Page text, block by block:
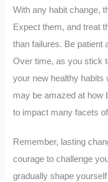
With any habit change,
Expect them, and treat
than failures. Be patient
Over time, as you stick
your new healthy habits
may be amazed at how
to impact many facets
Remember, lasting
courage to challenge
gradually shape